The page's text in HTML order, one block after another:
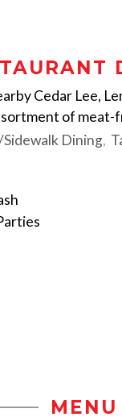
Cedar Lee,
of
Dining
MENU